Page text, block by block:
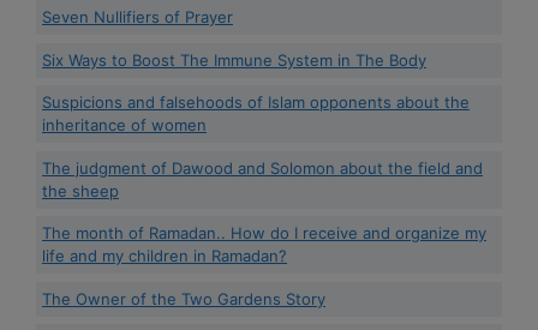
Seven Nullifiers of Prayer
Six Ways to Boost The Immune System in The Body
Suspicions and falsehoods of Islam opponents about the
inheritance of women
The judgment of Dawood and Solomon about the field and
the sheep
The month of Ramadan.. How do I receive and organize my
life and my children in Ramadan?
The Owner of the Two Gardens Story